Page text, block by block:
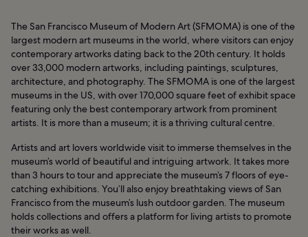
The San Francisco Museum of Modern Art (SFMOMA) is one of the
largest modern art museums in the world, where visitors can enjoy
contemporary artworks dating back to the 20th century. It holds
over 33,000 modern artworks, including paintings, sculptures,
architecture, and photography. The SFMOMA is one of the largest
museums in the US, with over 170,000 square feet of exhibit space
featuring only the best contemporary artwork from prominent
artists. It is more than a museum; it is a thriving cultural centre.
Artists and art lovers worldwide visit to immerse themselves in the
museum’s world of beautiful and intriguing artwork. It takes more
than 3 hours to tour and appreciate the museum’s 7 floors of eye-
catching exhibitions. You’ll also enjoy breathtaking views of San
Francisco from the museum’s lush outdoor garden. The museum
holds collections and offers a platform for living artists to promote
their works as well.